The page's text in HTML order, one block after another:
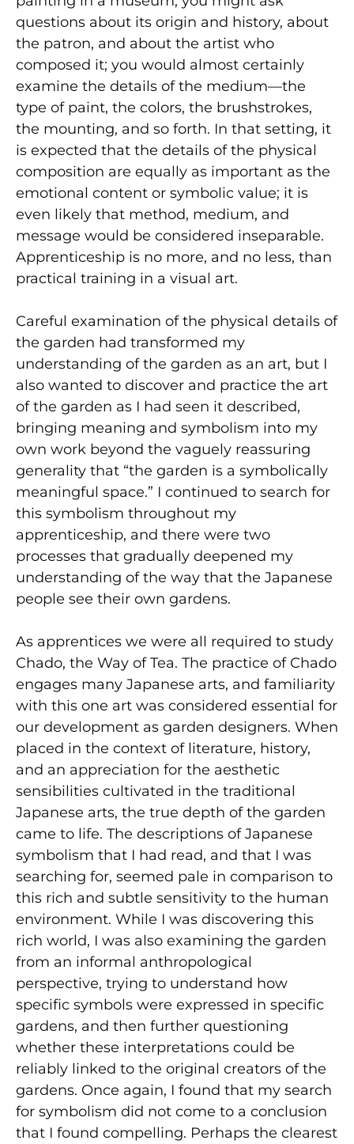
questions about its origin and history, about
the patron, and about the artist who
composed it; you would almost certainly
examine the details of the medium—the
type of paint, the colors, the brushstrokes,
the mounting, and so forth. In that setting, it
is expected that the details of the physical
composition are equally as important as the
emotional content or symbolic value; it is
even likely that method, medium, and
message would be considered inseparable.
Apprenticeship is no more, and no less, than
practical training in a visual art.
Careful examination of the physical details of
the garden had transformed my
understanding of the garden as an art, but I
also wanted to discover and practice the art
of the garden as I had seen it described,
bringing meaning and symbolism into my
own work beyond the vaguely reassuring
generality that “the garden is a symbolically
meaningful space.” I continued to search for
this symbolism throughout my
apprenticeship, and there were two
processes that gradually deepened my
understanding of the way that the Japanese
people see their own gardens.
As apprentices we were all required to study
Chado, the Way of Tea. The practice of Chado
engages many Japanese arts, and familiarity
with this one art was considered essential for
our development as garden designers. When
placed in the context of literature, history,
and an appreciation for the aesthetic
sensibilities cultivated in the traditional
Japanese arts, the true depth of the garden
came to life. The descriptions of Japanese
symbolism that I had read, and that I was
searching for, seemed pale in comparison to
this rich and subtle sensitivity to the human
environment. While I was discovering this
rich world, I was also examining the garden
from an informal anthropological
perspective, trying to understand how
specific symbols were expressed in specific
gardens, and then further questioning
whether these interpretations could be
reliably linked to the original creators of the
gardens. Once again, I found that my search
for symbolism did not come to a conclusion
that I found compelling. Perhaps the clearest